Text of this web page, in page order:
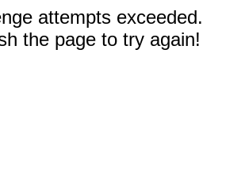
attempts exceeded.
the page to try again!